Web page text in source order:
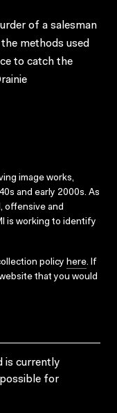
of a salesman
methods used
to catch the
image works,
and early 2000s. As
offensive and
is working to identify
policy here. If
that you would
is currently
for